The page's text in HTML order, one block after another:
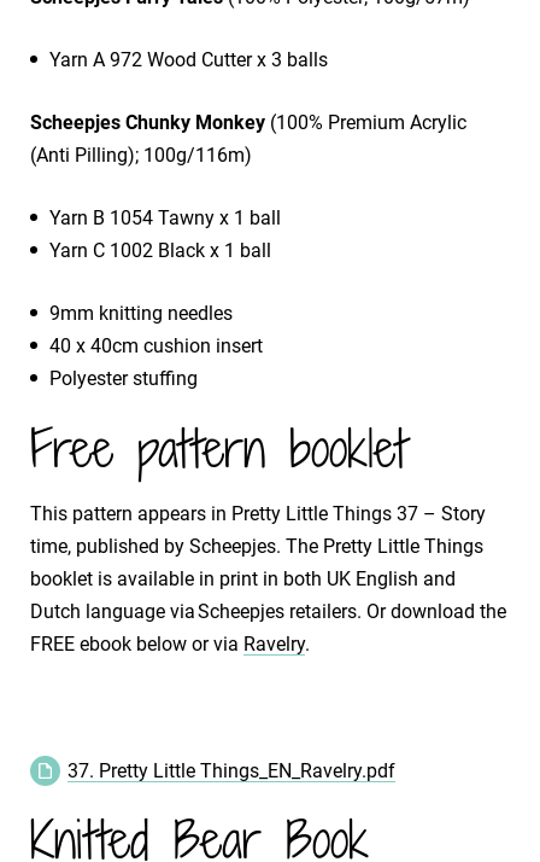
Yarn A 972 Wood Cutter x 3 balls
Scheepjes Chunky Monkey (100% Premium Acrylic
(Anti Pilling); 100g/116m)
Yarn B 1054 Tawny x 1 ball
Yarn C 1002 Black x 1 ball
9mm knitting needles
40 x 40cm cushion insert
Polyester stuffing
Free pattern booklet
This pattern appears in Pretty Little Things 37 – Story
time, published by Scheepjes. The Pretty Little Things
booklet is available in print in both UK English and
Dutch language via Scheepjes retailers. Or download the
FREE ebook below or via Ravelry.
37. Pretty Little Things_EN_Ravelry.pdf
Knitted Bear Book